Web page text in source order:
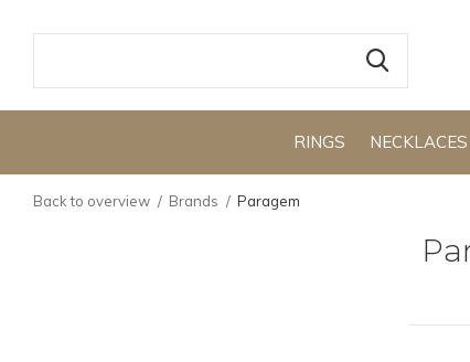
RINGS NECKLACES
Back to overview Brands Paragem